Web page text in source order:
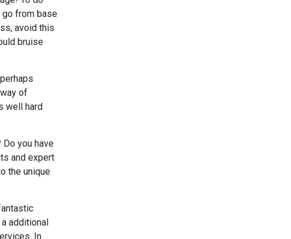
go from base
avoid this
bruise
of
well hard
you have
and expert
the unique
additional
In